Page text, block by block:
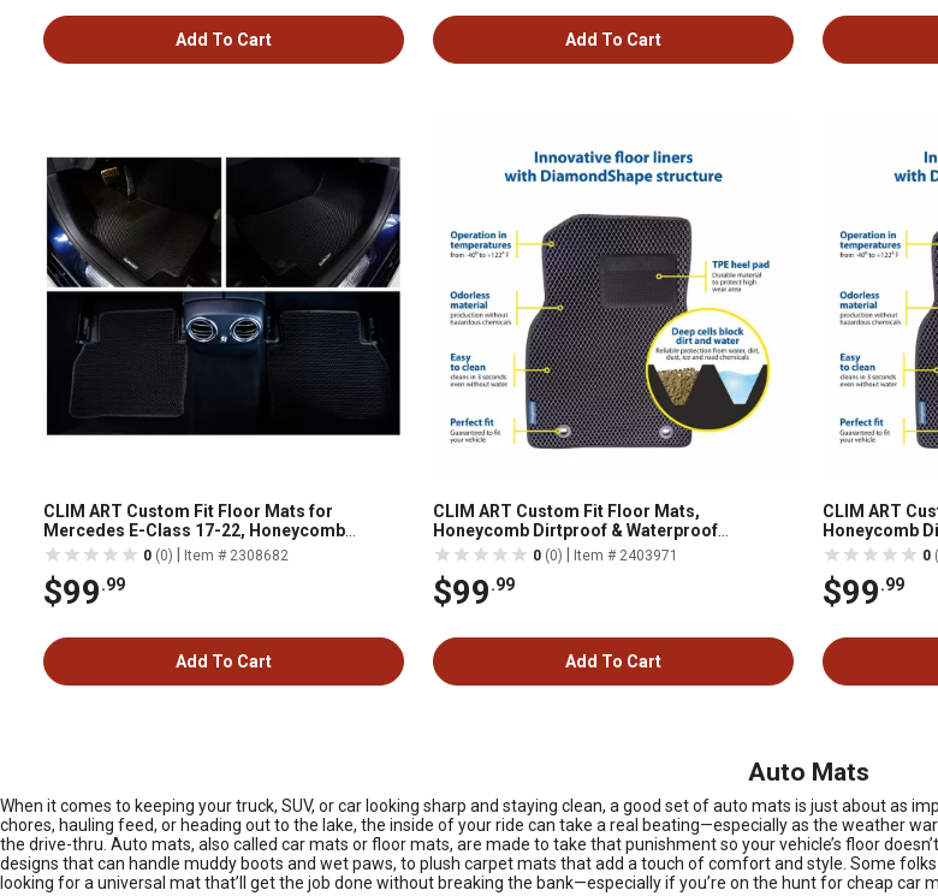
Add To Cart Add To Cart
CLIM ART Custom Fit Floor Mats for
Mercedes E-Class 17-22, Honeycomb
Dirtproof & Waterproof Technology, All-
0 (0) Item # 2308682
$99.99
Add To Cart
CLIM ART Custom Fit Floor Mats,
Honeycomb Dirtproof & Waterproof
Technology, All-Weather, FL011318035
0 (0) Item # 2403971
$99.99
Add To Cart
CLIM ART
Honeycomb
Technology, 0
$99.99
Auto Mats
When it comes to keeping your truck, SUV, or car looking sharp and staying clean, a good set of auto mats is just about as
chores, hauling feed, or heading out to the lake, the inside of your ride can take a real beating—especially as the weather
the drive-thru. Auto mats, also called car mats or floor mats, are made to take that punishment so your vehicle’s floor
designs that can handle muddy boots and wet paws, to plush carpet mats that add a touch of comfort and style. Some
looking for a universal mat that’ll get the job done without breaking the bank—especially if you’re on the hunt for cheap